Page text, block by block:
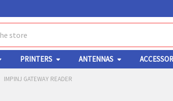
PRINTERS ANTENNAS
IMPINJ GATEWAY READER